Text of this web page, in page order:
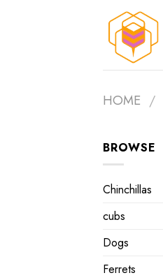
HOME /
BROWSE
Chinchillas
cubs
Dogs
Ferrets